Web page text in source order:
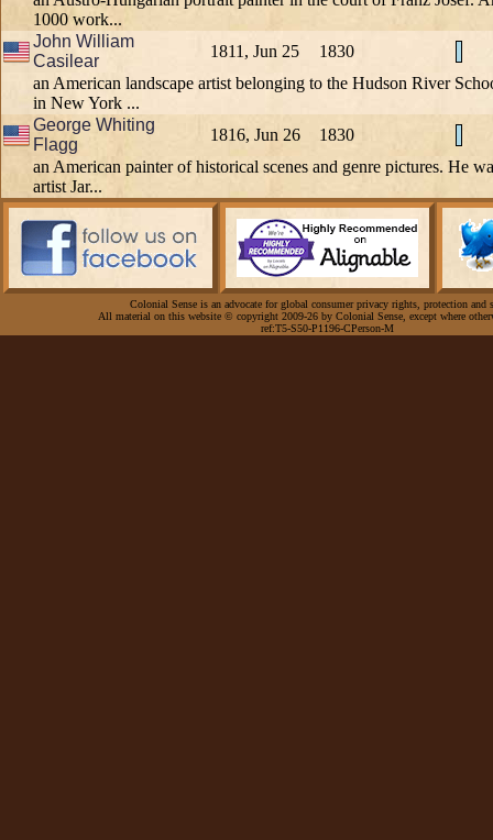
1000 work...
John William
Casilear
1811, Jun 25
1830
an American landscape artist belonging to the Hudson River
in New York ...
George Whiting
Flagg
1816, Jun 26
1830
an American painter of historical scenes and genre pictures. He
artist Jar...
Colonial Sense is an advocate for global consumer privacy rights, protection and
All material on this website © copyright 2009-26 by Colonial Sense, except where
ref:T5-S50-P1196-CPerson-M